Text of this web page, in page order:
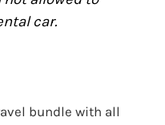
car.
bundle with all